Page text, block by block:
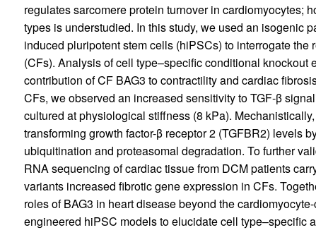
regulates sarcomere protein turnover in cardiomyocytes;
types is understudied. In this study, we used an isogenic
induced pluripotent stem cells (hiPSCs) to interrogate
(CFs). Analysis of cell type–specific conditional
contribution of CF BAG3 to contractility and cardiac
CFs, we observed an increased sensitivity to TGF-β
cultured at physiological stiffness (8 kPa).
transforming growth factor-β receptor 2 (TGFBR2) levels
ubiquitination and proteasomal degradation. To further
RNA sequencing of cardiac tissue from DCM patients
variants increased fibrotic gene expression in CFs.
roles of BAG3 in heart disease beyond the
engineered hiPSC models to elucidate cell type–specific